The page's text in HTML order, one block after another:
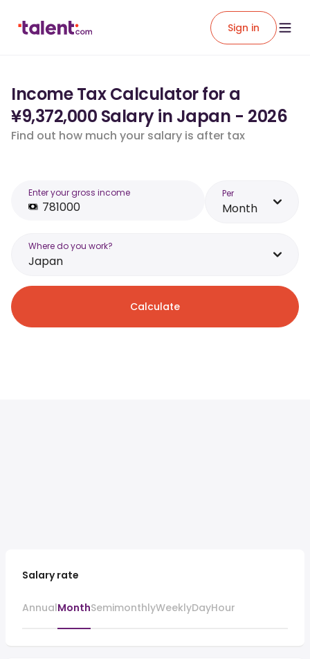
Sign in
Income Tax Calculator for a
¥9,372,000 Salary in Japan - 2026
Find out how much your salary is after tax
Enter your gross income Per
Month
Where do you work?
Japan
Calculate
Salary rate
AnnualMonthSemimonthlyWeeklyDayHour